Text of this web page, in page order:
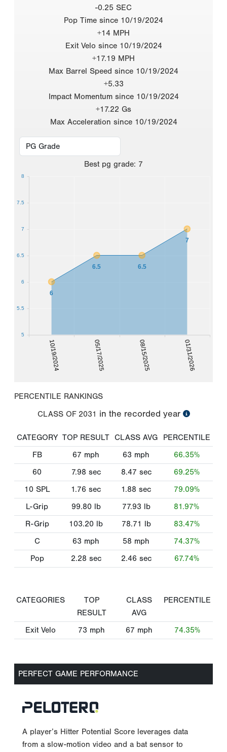
-0.25 SEC
Pop Time since 10/19/2024
+14 MPH
Exit Velo since 10/19/2024
+17.19 MPH
Max Barrel Speed since 10/19/2024
+5.33
Impact Momentum since 10/19/2024
+17.22 Gs
Max Acceleration since 10/19/2024
Best pg grade: 7
10/19/2024 05/17/2025 08/15/2025 01/31/2026
6
6.5 6.5
7
5
5.5
6
6.5
7
7.5
8
PERCENTILE RANKINGS
CLASS OF 2031 in the recorded year
CATEGORY TOP RESULT CLASS AVG
PERCENTILE
FB
67 mph 63 mph
66.35%
60
7.98 sec 8.47 sec
69.25%
10 SPL
1.76 sec 1.88 sec
79.09%
L-Grip
99.80 lb 77.93 lb
81.97%
R-Grip
103.20 lb 78.71 lb
83.47%
C
63 mph 58 mph
74.37%
Pop
2.28 sec 2.46 sec 67.74%
CATEGORIES
TOP
RESULT
CLASS
AVG
PERCENTILE
Exit Velo 73 mph 67 mph 74.35%
PERFECT GAME PERFORMANCE
A player’s Hitter Potential Score leverages data
from a slow-motion video and a bat sensor to